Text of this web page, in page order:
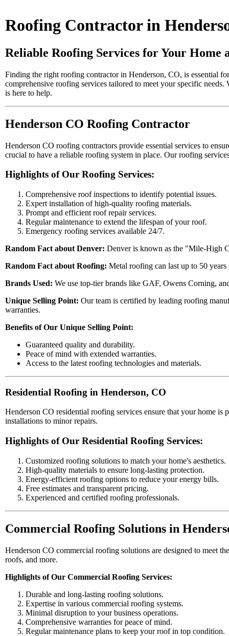
Roofing Contractor in
Reliable Roofing Services for Your Home
Finding the right roofing contractor in Henderson, CO, is essential
comprehensive roofing services tailored to meet your specific
is here to help.
Henderson CO Roofing Contractor
Henderson CO roofing contractors provide essential services to
crucial to have a reliable roofing system in place. Our roofing
Highlights of Our Roofing Services:
Comprehensive roof inspections to identify potential issues.
Expert installation of high-quality roofing materials.
Prompt and efficient roof repair services.
Regular maintenance to extend the lifespan of your roof.
Emergency roofing services available 24/7.
Random Fact about Denver: Denver is known as the "Mile-High
Random Fact about Roofing: Metal roofing can last up to 50
Brands Used: We use top-tier brands like GAF, Owens Corning,
Unique Selling Point: Our team is certified by leading roofing
warranties.
Benefits of Our Unique Selling Point:
Guaranteed quality and durability.
Peace of mind with extended warranties.
Access to the latest roofing technologies and materials.
Residential Roofing in Henderson, CO
Henderson CO residential roofing services ensure that your home
installations to minor repairs.
Highlights of Our Residential Roofing Services:
Customized roofing solutions to match your home's aesthetics.
High-quality materials to ensure long-lasting protection.
Energy-efficient roofing options to reduce your energy bills.
Free estimates and transparent pricing.
Experienced and certified roofing professionals.
Commercial Roofing Solutions in
Henderson CO commercial roofing solutions are designed to meet
roofs, and more.
Highlights of Our Commercial Roofing Services:
Durable and long-lasting roofing solutions.
Expertise in various commercial roofing systems.
Minimal disruption to your business operations.
Comprehensive warranties for peace of mind.
Regular maintenance plans to keep your roof in top condition.